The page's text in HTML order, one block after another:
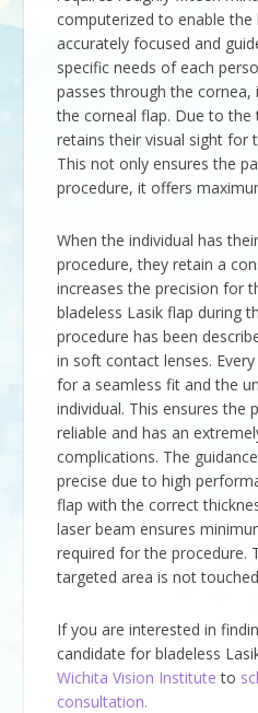
computerized to enable the
accurately focused and
specific needs of each
passes through the
the corneal flap. Due to
retains their visual sight for
This not only ensures the
procedure, it offers
When the individual has
procedure, they retain a
increases the precision for
bladeless Lasik flap during
procedure has been
in soft contact lenses.
for a seamless fit and the
individual. This ensures the
reliable and has an
complications. The
precise due to high
flap with the correct
laser beam ensures
required for the procedure.
targeted area is not
If you are interested in
candidate for bladeless
Wichita Vision Institute to
consultation.